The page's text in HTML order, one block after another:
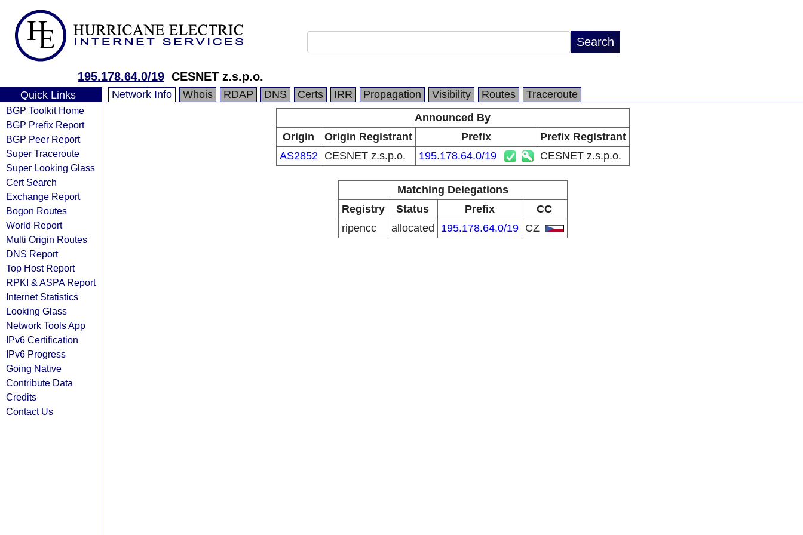
195.178.64.0/19 CESNET z.s.p.o.
Quick Links
BGP Toolkit Home
BGP Prefix Report
BGP Peer Report
Super Traceroute
Super Looking Glass
Cert Search
Exchange Report
Bogon Routes
World Report
Multi Origin Routes
DNS Report
Top Host Report
RPKI & ASPA Report
Internet Statistics
Looking Glass
Network Tools App
IPv6 Certification
IPv6 Progress
Going Native
Contribute Data
Credits
Contact Us
Network Info Whois RDAP DNS Certs IRR Propagation Visibility Routes
Traceroute
Announced By
Origin
Origin Registrant Prefix
Prefix Registrant
AS2852
CESNET z.s.p.o. 195.178.64.0/19 CESNET z.s.p.o.
Matching Delegations
Registry
Status Prefix
CC
ripencc
allocated 195.178.64.0/19 CZ